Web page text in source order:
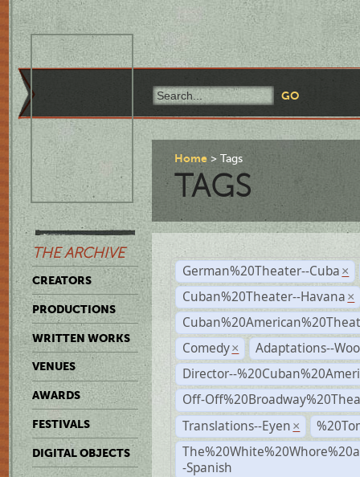
THE ARCHIVE
CREATORS
PRODUCTIONS
WRITTEN WORKS
VENUES
AWARDS
FESTIVALS
DIGITAL OBJECTS
Home Tags
TAGS
German%20Theater--Cuba ×
Cuban%20Theater--Havana ×
Comedy ×
Adaptations--
Director--
Off-
Translations--Eyen ×
-Spanish